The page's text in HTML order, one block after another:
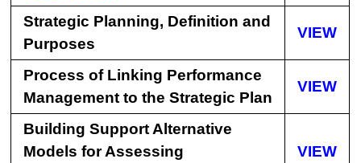
Strategic Planning, Definition and
Purposes
VIEW
Process of Linking Performance
Management to the Strategic Plan
VIEW
Building Support Alternative
Models for Assessing
VIEW